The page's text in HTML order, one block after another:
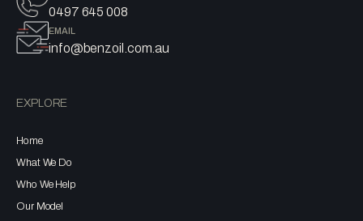
0497 645 008
EMAIL
info@benzoil.com.au
EXPLORE
Home
What We Do
Who We Help
Our Model